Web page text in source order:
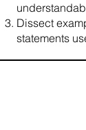
Dissect
statements